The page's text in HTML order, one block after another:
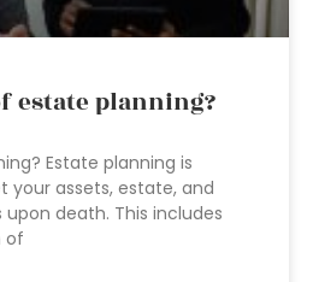
estate planning?
Estate planning is
your assets, estate, and
death. This includes
of